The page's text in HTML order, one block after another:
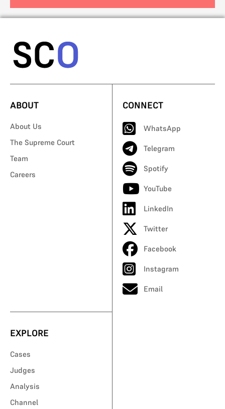
ABOUT
About Us
The Supreme Court
Team
Careers
CONNECT
WhatsApp
Telegram
Spotify
YouTube
LinkedIn
Twitter
Facebook
Instagram
Email
EXPLORE
Cases
Judges
Analysis
Channel